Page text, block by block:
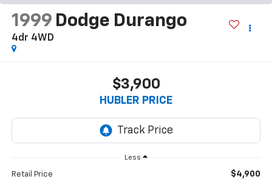
1999 Dodge Durango
4dr 4WD
$3,900
HUBLER PRICE
Less
Retail Price $4,900